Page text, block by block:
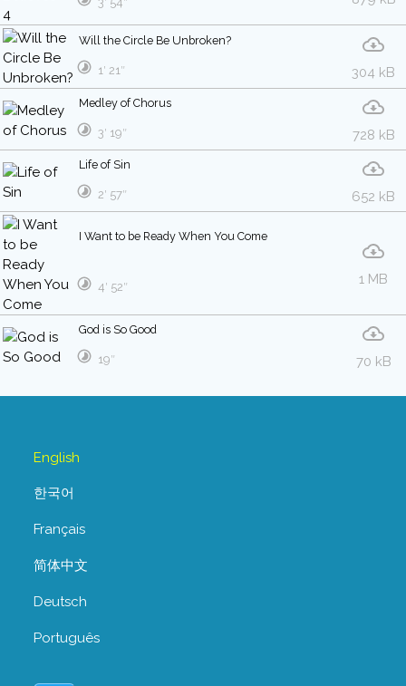
Will the Circle Be Unbroken?
304 kB
1′ 21″
Medley of Chorus
728 kB
3′ 19″
Life of Sin
652 kB
2′ 57″
I Want to be Ready When You Come
1 MB
4′ 52″
God is So Good
70 kB
19″
English
한국어
Français
简体中文
Deutsch
Português